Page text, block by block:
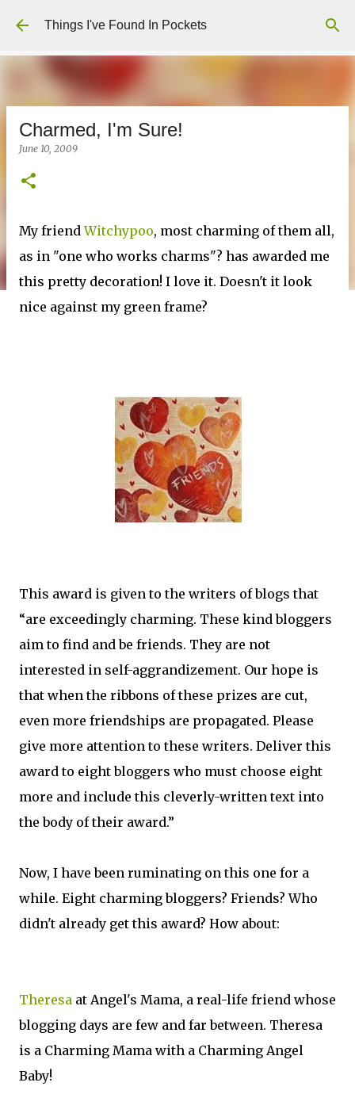
Skip to main content
Things I've Found In Pockets
Charmed, I'm Sure!
June 10, 2009
My friendWitchypoo, most charming of them all,
as in "one who works charms"? has awarded me
this pretty decoration! I love it. Doesn't it look
nice against my green frame?
This award is given to the writers of blogs that
“are exceedingly charming. These kind bloggers
aim to find and be friends. They are not
interested in self-aggrandizement. Our hope is
that when the ribbons of these prizes are cut,
even more friendships are propagated. Please
give more attention to these writers. Deliver this
award to eight bloggers who must choose eight
more and include this cleverly-written text into
the body of their award.”
Now, I have been ruminating on this one for a
while. Eight charming bloggers? Friends? Who
didn't already get this award? How about:
Theresa at Angel's Mama, a real-life friend whose
blogging days are few and far between. Theresa
is a Charming Mama with a Charming Angel
Baby!